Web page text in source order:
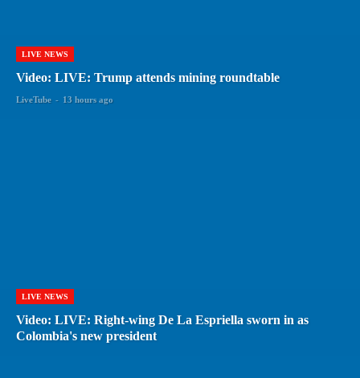
LIVE NEWS
Video: LIVE: Trump attends mining roundtable
LiveTube - 13 hours ago
LIVE NEWS
Video: LIVE: Right-wing De La Espriella sworn in as
Colombia's new president